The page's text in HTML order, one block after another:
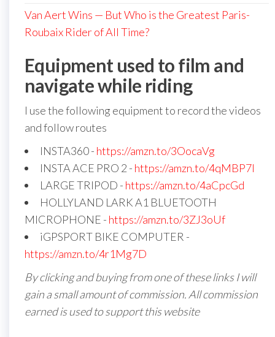
Van Aert Wins — But Who is the Greatest Paris-
Roubaix Rider of All Time?
Equipment used to film and
navigate while riding
I use the following equipment to record the videos
and follow routes
INSTA360 - https://amzn.to/3OocaVg
INSTA ACE PRO 2 - https://amzn.to/4qMBP7I
LARGE TRIPOD - https://amzn.to/4aCpcGd
HOLLYLAND LARK A1 BLUETOOTH
MICROPHONE - https://amzn.to/3ZJ3oUf
iGPSPORT BIKE COMPUTER -
https://amzn.to/4r1Mg7D
By clicking and buying from one of these links I will
gain a small amount of commission. All commission
earned is used to support this website